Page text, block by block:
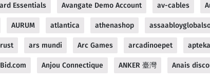
Essentials Avangate Demo Account av-cables
AURUM atlantica athenashop
ars mundi Arc Games arcadinoepet
Anjou Connectique ANKER 臺灣 Anais